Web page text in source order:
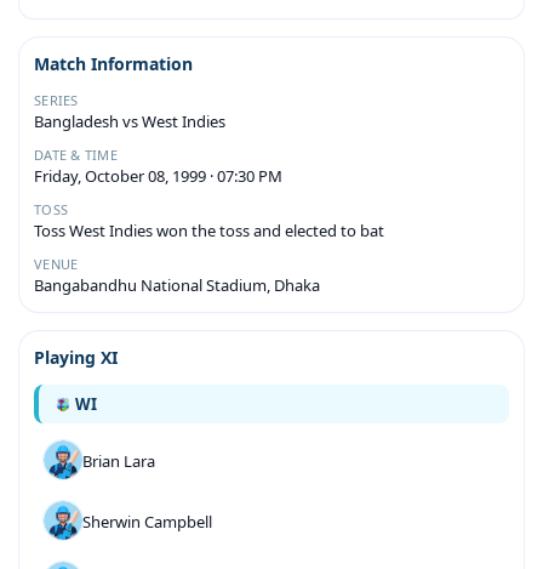
Match Information
SERIES
Bangladesh vs West Indies
DATE & TIME
Friday, October 08, 1999 · 07:30 PM
TOSS
Toss West Indies won the toss and elected to bat
VENUE
Bangabandhu National Stadium, Dhaka
Playing XI
WI
Brian Lara
Sherwin Campbell